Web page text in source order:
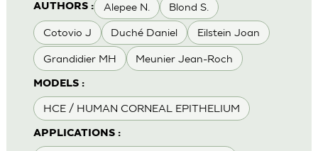
AUTHORS : Alepee N. Blond S.
Cotovio J Duché Daniel Eilstein Joan
Grandidier MH Meunier Jean-Roch
MODELS :
HCE / HUMAN CORNEAL EPITHELIUM
APPLICATIONS :